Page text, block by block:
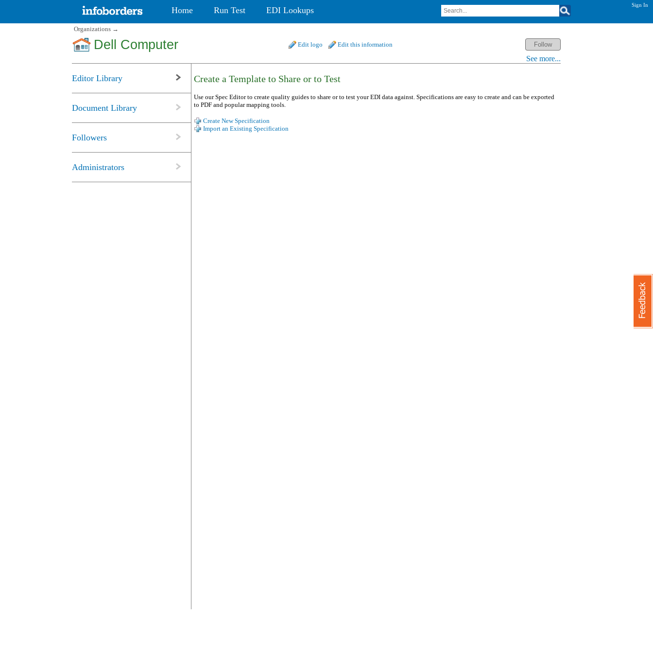
Sign In
Home Run Test EDI Lookups
Organizations →
Dell Computer Edit logo Edit this information
See more...
Editor Library
Document Library
Followers
Administrators
Create a Template to Share or to Test
Use our Spec Editor to create quality guides to share or to test your EDI data against. Specifications are easy to create and can be exported
to PDF and popular mapping tools.
Create New Specification
Import an Existing Specification